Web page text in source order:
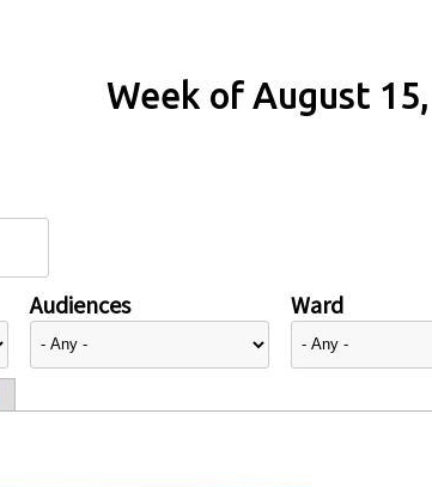
Week of August
Audiences Ward